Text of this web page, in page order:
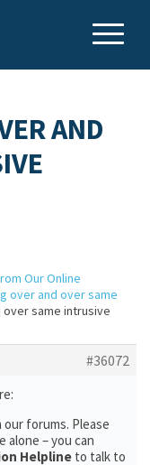
AND
Our Online
over and over same
over same intrusive
#36072
forums. Please
alone – you can
Helpline to talk to